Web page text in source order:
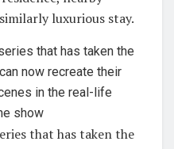
luxurious stay.
that has taken the